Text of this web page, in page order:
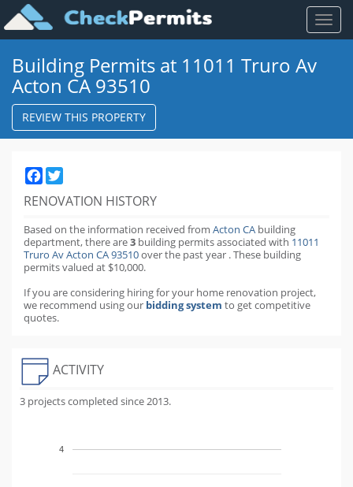
Toggle
Building Permits at 11011 Truro Av
Acton CA 93510
REVIEW THIS PROPERTY
Facebook
RENOVATION HISTORY
Based on the information received from Acton CA building
department,there are3 building permitsassociated with 11011
Truro Av Acton CA 93510over the pastyear .These building
permits valued at $10,000.
If you are considering hiring for your home renovation project,
we recommend using our bidding system to get competitive
quotes.
ACTIVITY
3 projects completed since 2013.
4